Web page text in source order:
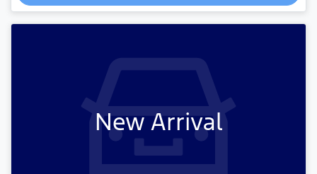
New Arrival